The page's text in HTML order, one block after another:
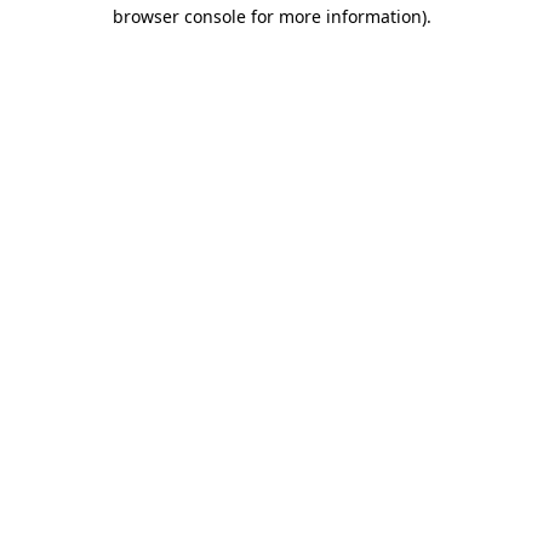
browser console for more information).